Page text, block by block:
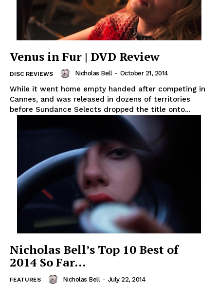
Venus in Fur | DVD Review
DISC REVIEWS Nicholas Bell - October 21, 2014
While it went home empty handed after competing in
Cannes, and was released in dozens of territories
before Sundance Selects dropped the title onto...
Nicholas Bell’s Top 10 Best of
2014 So Far…
FEATURES Nicholas Bell - July 22, 2014